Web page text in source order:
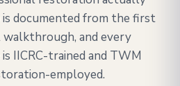
documented from the first
and every
IICRC-trained and TWM
employed.